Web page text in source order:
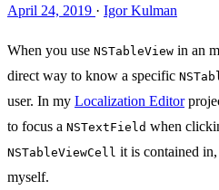
April 24, 2019 · Igor Kulman
When you use NSTableView in an
direct way to know a specific
user. In my Localization Editor
to focus a NSTextField when
NSTableViewCell it is contained
myself.